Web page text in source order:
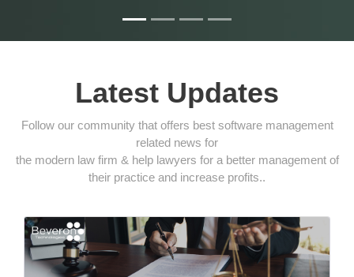
Latest Updates
Follow our community that offers best software management
related news for
the modern law firm & help lawyers for a better management of
their practice and increase profits..